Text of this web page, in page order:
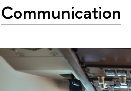
Communication